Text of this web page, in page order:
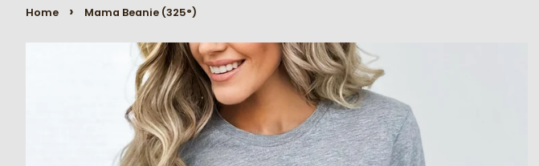
Home › Mama Beanie (325°)